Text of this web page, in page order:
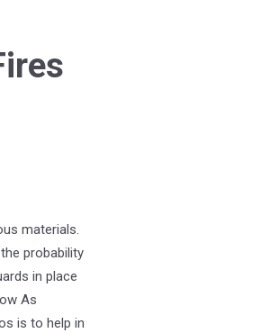
materials.
probability
in place
As
is to help in